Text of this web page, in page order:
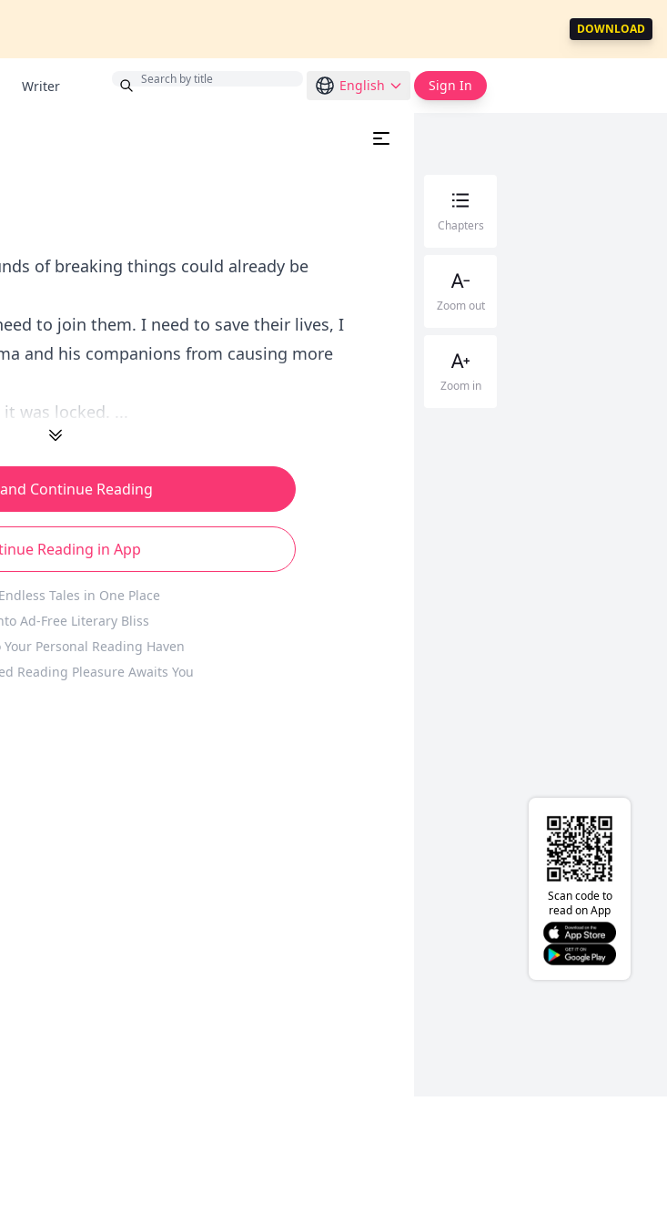
DOWNLOAD
Writer English Sign In
of breaking things could already be
to join them. I need to save their lives, I
and his companions from causing more
was locked. ...
Continue Reading
Reading in App
Tales in One Place
Ad-Free Literary Bliss
Your Personal Reading Haven
Reading Pleasure Awaits You
Chapters
Zoom out
Zoom in
Scan code to
read on App